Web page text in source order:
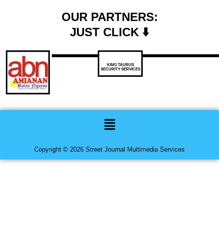
OUR PARTNERS:
JUST CLICK ⬇️
KING TAURUS
SECURITY SERVICES
Menu
Copyright © 2026 Street Journal Multimedia Services